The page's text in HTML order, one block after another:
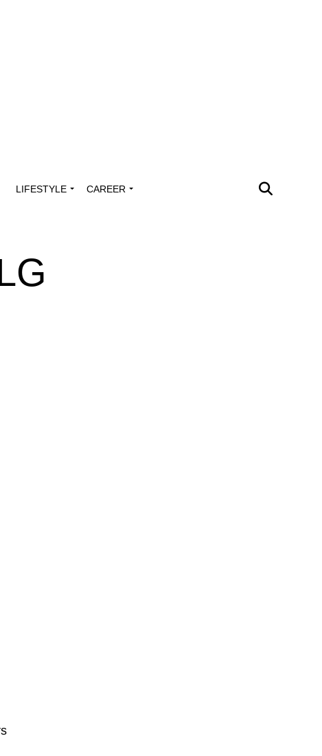
LIFESTYLE CAREER